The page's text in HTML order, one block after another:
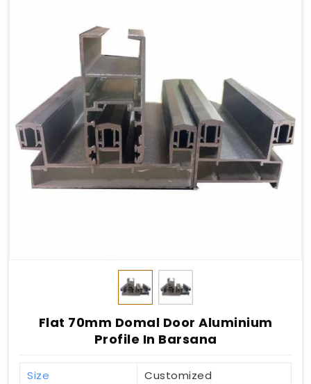
Flat 70mm Domal Door Aluminium
Profile In Barsana
Size
Customized